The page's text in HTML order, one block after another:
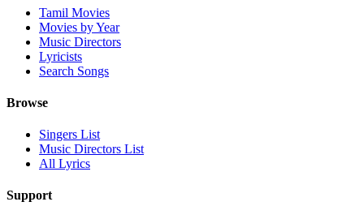
Tamil Movies
Movies by Year
Music Directors
Lyricists
Search Songs
Browse
Singers List
Music Directors List
All Lyrics
Support